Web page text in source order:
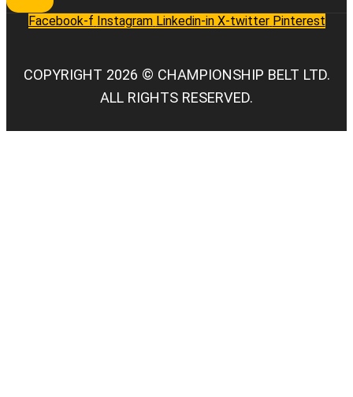
Facebook-f Instagram Linkedin-in X-twitter Pinterest
COPYRIGHT 2026 © CHAMPIONSHIP BELT LTD.
ALL RIGHTS RESERVED.